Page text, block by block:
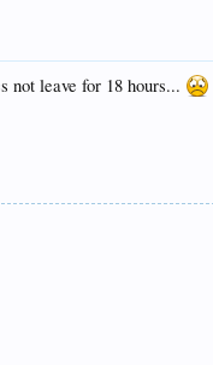
not leave for 18 hours...